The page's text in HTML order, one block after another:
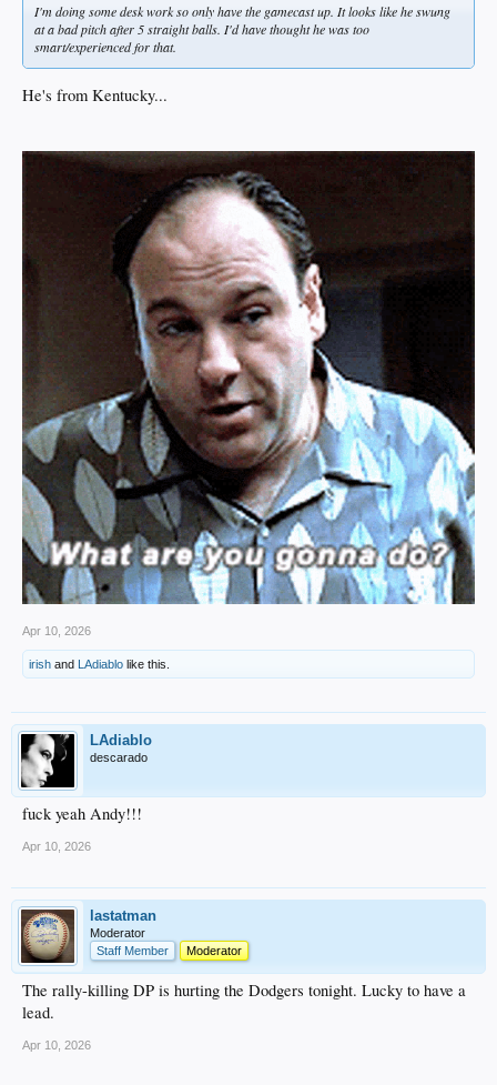
I'm doing some desk work so only have the gamecast up. It looks like he swung
at a bad pitch after 5 straight balls. I'd have thought he was too
smart/experienced for that.
He's from Kentucky...
Apr 10, 2026
irish and LAdiablo like this.
LAdiablo
descarado
fuck yeah Andy!!!
Apr 10, 2026
lastatman
Moderator
Staff Member
Moderator
The rally-killing DP is hurting the Dodgers tonight. Lucky to have a
lead.
Apr 10, 2026